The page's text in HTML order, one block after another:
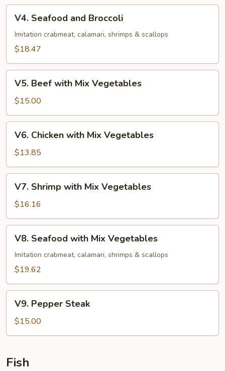
Seafood
and
Broccoli
V4. Seafood and Broccoli
Imitation crabmeat, calamari, shrimps & scallops
$18.47
Beef
with
Mix
Vegetables
V5. Beef with Mix Vegetables
$15.00
Chicken
with
Mix
Vegetables
V6. Chicken with Mix Vegetables
$13.85
Shrimp
with
Mix
Vegetables
V7. Shrimp with Mix Vegetables
$16.16
Seafood
with
Mix
V8. Seafood with Mix Vegetables
Imitation crabmeat, calamari, shrimps & scallops
$19.62
Pepper
Steak
V9. Pepper Steak
$15.00
Fish